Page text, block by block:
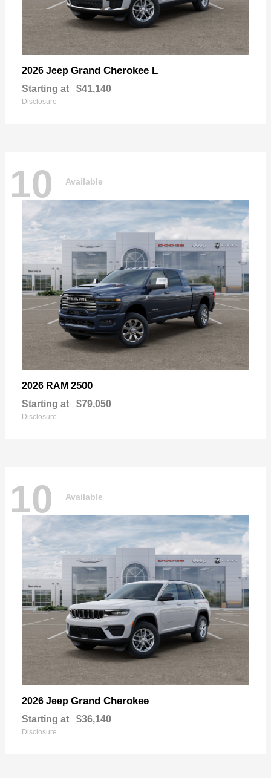
2026 Jeep Grand Cherokee L
Starting at $41,140
Disclosure
10 Available
2026 RAM 2500
Starting at $79,050
Disclosure
10 Available
2026 Jeep Grand Cherokee
Starting at $36,140
Disclosure